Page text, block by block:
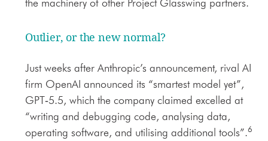
the machinery of other Project Glasswing partners.
Outlier, or the new normal?
Just weeks after Anthropic’s announcement, rival AI
firm OpenAI announced its “smartest model yet”,
GPT‑5.5, which the company claimed excelled at
“writing and debugging code, analysing data,
operating software, and utilising additional tools”.6